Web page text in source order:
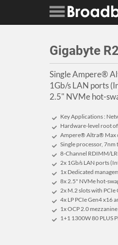
Gigabyte
Single Ampere®
1Gb/s LAN ports
2.5" NVMe hot-
Key Applications :
Hardware-level root
Ampere® Altra® Max
Single processor,
8-Channel RDIMM/
2x 1Gb/s LAN ports
1x Dedicated
8x 2.5" NVMe hot-
2x M.2 slots with PCIe
4x LP PCIe Gen4 x16
1x OCP 2.0
1+1 1300W 80 PLUS